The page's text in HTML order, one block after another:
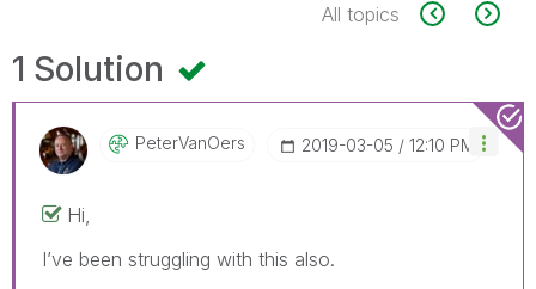
All topics
1 Solution
PeterVanOers ‎2019-03-05 12:10 PM
Hi,
I’ve been struggling with this also.